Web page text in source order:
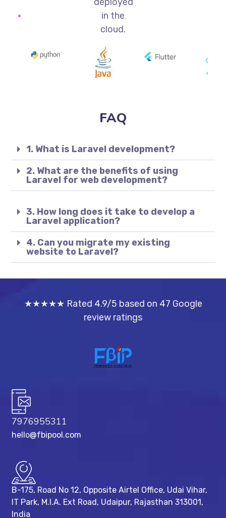
in the
cloud.
FAQ
1. What is Laravel development?
2. What are the benefits of using
Laravel for web development?
3. How long does it take to develop a
Laravel application?
4. Can you migrate my existing
website to Laravel?
★★★★★ Rated 4.9/5 based on 47 Google
review ratings
7976955311
hello@fbipool.com
B-175, Road No 12, Opposite Airtel Office, Udai Vihar,
IT Park, M.I.A. Ext Road, ​Udaipur, Rajasthan 313001,
India